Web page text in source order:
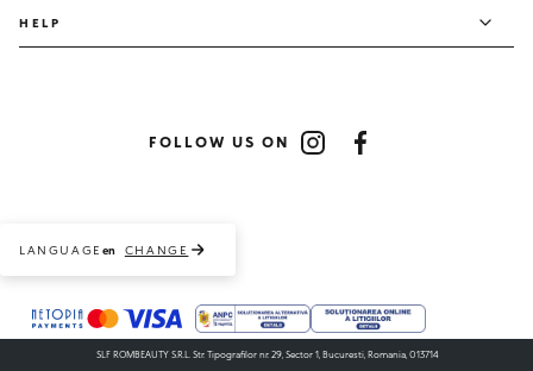
HELP
FOLLOW US ON
InstagramFacebook
LANGUAGE en CHANGE
Payment methods accepted
SLF ROMBEAUTY S.R.L. Str. Tipografilor nr. 29, Sector 1, Bucuresti, Romania, 013714